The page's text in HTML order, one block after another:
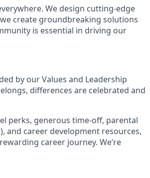
We design cutting-edge
create groundbreaking solutions
is essential in driving our
by our Values and Leadership
differences are celebrated and
perks, generous time-off, parental
and career development resources,
career journey. We’re